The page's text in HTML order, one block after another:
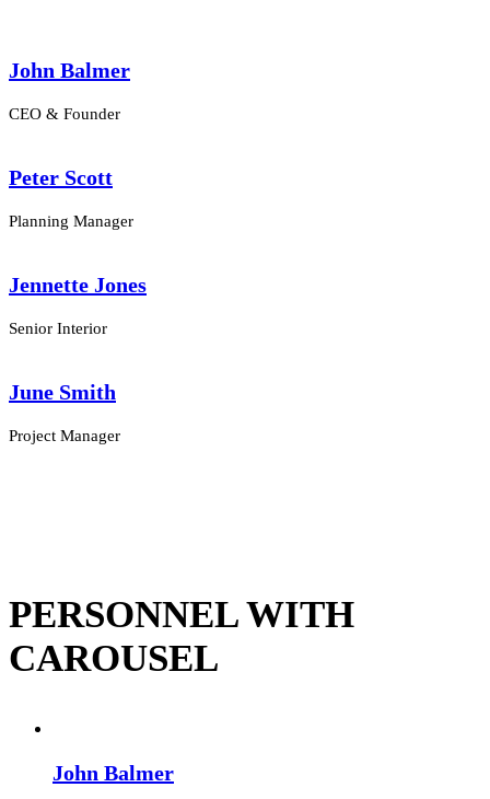
John Balmer
CEO & Founder
Peter Scott
Planning Manager
Jennette Jones
Senior Interior
June Smith
Project Manager
PERSONNEL WITH
CAROUSEL
John Balmer